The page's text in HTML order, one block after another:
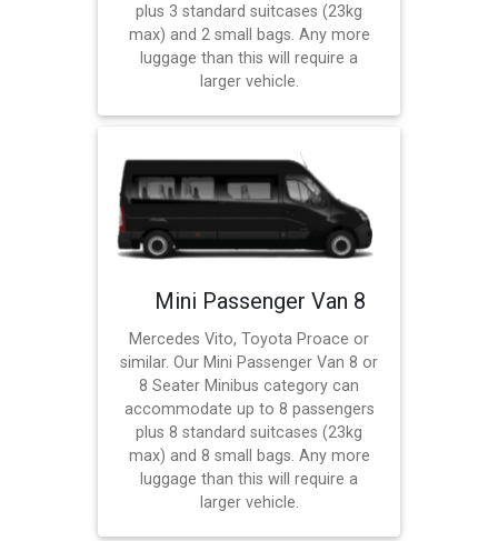
plus 3 standard suitcases (23kg
max) and 2 small bags. Any more
luggage than this will require a
larger vehicle.
Mini Passenger Van 8
Mercedes Vito, Toyota Proace or
similar. Our Mini Passenger Van 8 or
8 Seater Minibus category can
accommodate up to 8 passengers
plus 8 standard suitcases (23kg
max) and 8 small bags. Any more
luggage than this will require a
larger vehicle.